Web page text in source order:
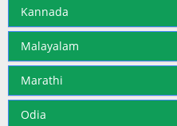
Kannada
Malayalam
Marathi
Odia